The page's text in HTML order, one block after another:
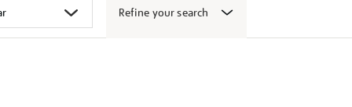
Refine your search